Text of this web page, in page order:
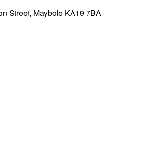
Street, Maybole KA19 7BA.